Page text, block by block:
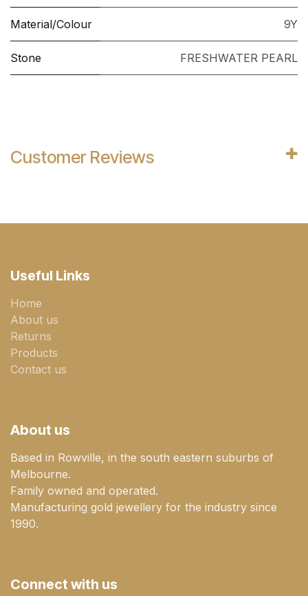
Material/Colour 9Y
Stone FRESHWATER PEARL
Customer Reviews
Useful Links
Home
About us
Returns
Products
Contact us
About us
Based in Rowville, in the south eastern suburbs of
Melbourne.
Family owned and operated.
Manufacturing gold jewellery for the industry since
1990.
Connect with us